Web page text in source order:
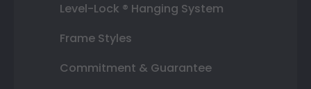
Level-Lock ® Hanging System
Frame Styles
Commitment & Guarantee